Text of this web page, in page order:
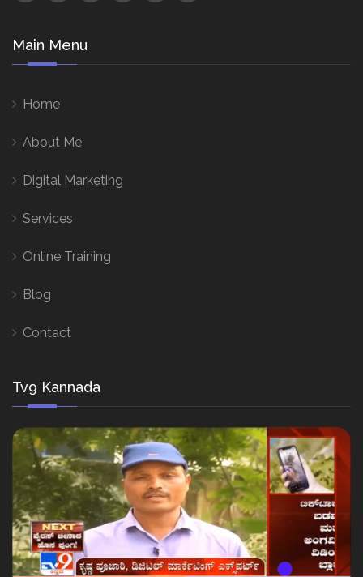
Main Menu
Home
About Me
Digital Marketing
Services
Online Training
Blog
Contact
Tv9 Kannada